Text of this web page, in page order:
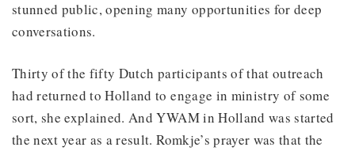
stunned public, opening many opportunities for deep
conversations.
Thirty of the fifty Dutch participants of that outreach
had returned to Holland to engage in ministry of some
sort, she explained. And YWAM in Holland was started
the next year as a result. Romkje’s prayer was that the